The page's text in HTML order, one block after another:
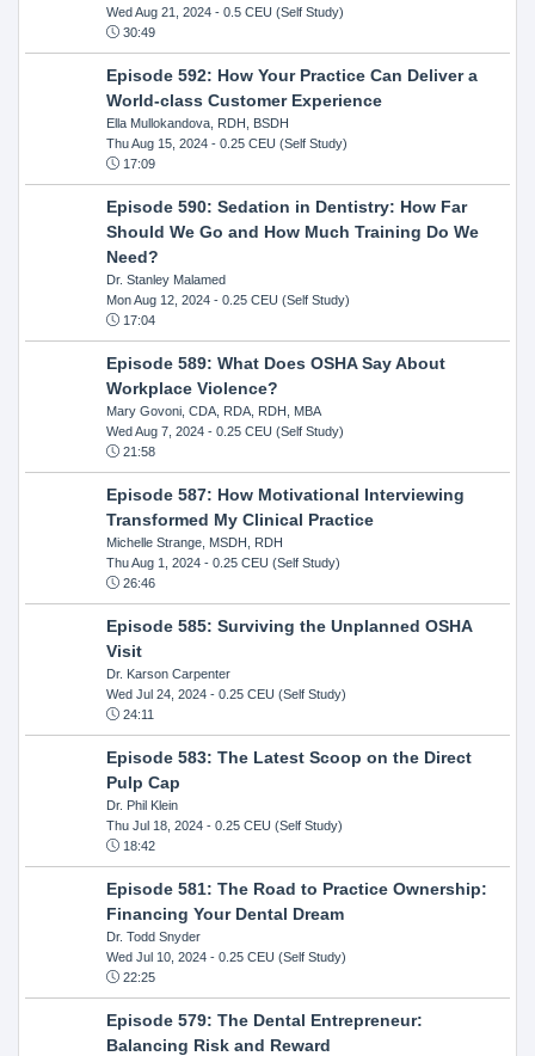
Wed Aug 21, 2024- 0.5 CEU (Self Study)
30:49
Episode 592: How Your Practice Can Deliver a
World-class Customer Experience
Ella Mullokandova, RDH, BSDH
Thu Aug 15, 2024- 0.25 CEU (Self Study)
17:09
Episode 590: Sedation in Dentistry: How Far
Should We Go and How Much Training Do We
Need?
Dr. Stanley Malamed
Mon Aug 12, 2024- 0.25 CEU (Self Study)
17:04
Episode 589: What Does OSHA Say About
Workplace Violence?
Mary Govoni, CDA, RDA, RDH, MBA
Wed Aug 7, 2024- 0.25 CEU (Self Study)
21:58
Episode 587: How Motivational Interviewing
Transformed My Clinical Practice
Michelle Strange, MSDH, RDH
Thu Aug 1, 2024- 0.25 CEU (Self Study)
26:46
Episode 585: Surviving the Unplanned OSHA
Visit
Dr. Karson Carpenter
Wed Jul 24, 2024- 0.25 CEU (Self Study)
24:11
Episode 583: The Latest Scoop on the Direct
Pulp Cap
Dr. Phil Klein
Thu Jul 18, 2024- 0.25 CEU (Self Study)
18:42
Episode 581: The Road to Practice Ownership:
Financing Your Dental Dream
Dr. Todd Snyder
Wed Jul 10, 2024- 0.25 CEU (Self Study)
22:25
Episode 579: The Dental Entrepreneur:
Balancing Risk and Reward